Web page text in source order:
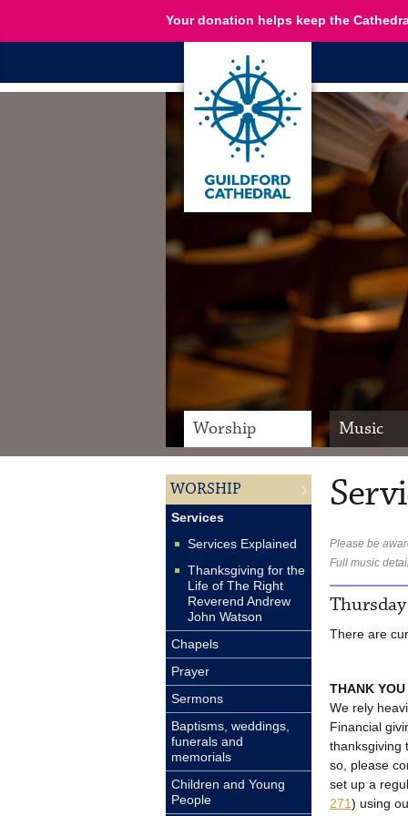
Your donation helps keep the
Worship Music
WORSHIP
Services
Services Explained
Thanksgiving for the
Life of The Right
Reverend Andrew
John Watson
Chapels
Prayer
Sermons
Baptisms, weddings,
funerals and
memorials
Children and Young
People
Please be
Full music
There are
THANK
We rely
Financial
thanksgiving
so, please
set up a
271) using